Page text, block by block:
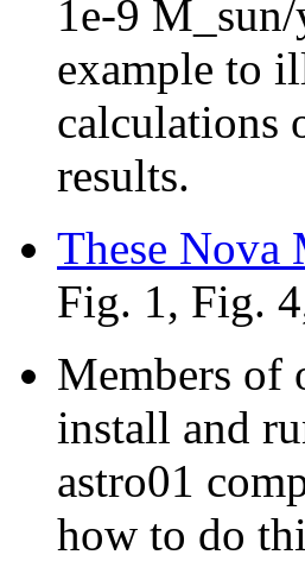
1e-9
example to
calculations
results.
These Nova
Fig. 1, Fig.
Members of
install and
astro01
how to do